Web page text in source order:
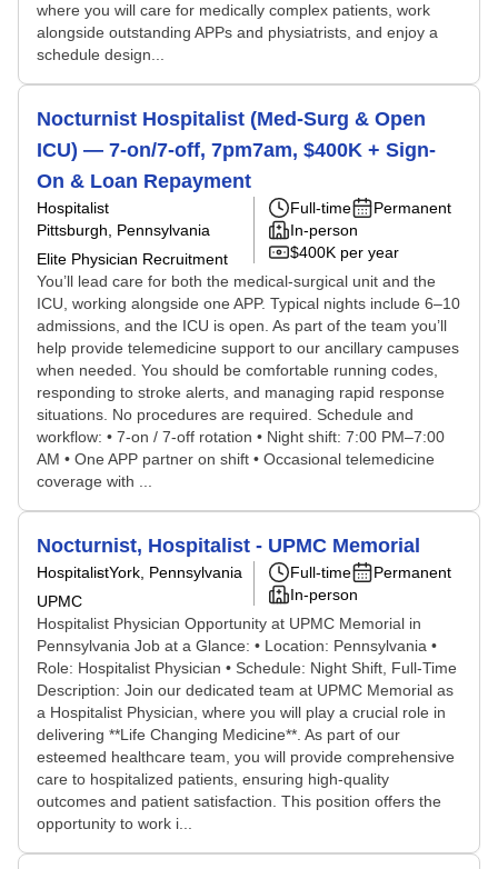
where you will care for medically complex patients, work
alongside outstanding APPs and physiatrists, and enjoy a
schedule design...
Nocturnist Hospitalist (Med-Surg & Open
ICU) — 7-on/7-off, 7pm7am, $400K + Sign-
On & Loan Repayment
Hospitalist
Pittsburgh, Pennsylvania
Elite Physician Recruitment
Full-time
Permanent
In-person
$400K per year
You’ll lead care for both the medical-surgical unit and the
ICU, working alongside one APP. Typical nights include 6–10
admissions, and the ICU is open. As part of the team you’ll
help provide telemedicine support to our ancillary campuses
when needed. You should be comfortable running codes,
responding to stroke alerts, and managing rapid response
situations. No procedures are required. Schedule and
workflow: • 7-on / 7-off rotation • Night shift: 7:00 PM–7:00
AM • One APP partner on shift • Occasional telemedicine
coverage with ...
Nocturnist, Hospitalist - UPMC Memorial
HospitalistYork, Pennsylvania
UPMC
Full-time
Permanent
In-person
Hospitalist Physician Opportunity at UPMC Memorial in
Pennsylvania Job at a Glance: • Location: Pennsylvania •
Role: Hospitalist Physician • Schedule: Night Shift, Full-Time
Description: Join our dedicated team at UPMC Memorial as
a Hospitalist Physician, where you will play a crucial role in
delivering **Life Changing Medicine**. As part of our
esteemed healthcare team, you will provide comprehensive
care to hospitalized patients, ensuring high-quality
outcomes and patient satisfaction. This position offers the
opportunity to work i...